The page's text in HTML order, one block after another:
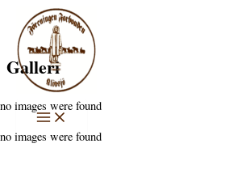
Hoppa
innehåll
Galleri
no images were found
no images were found